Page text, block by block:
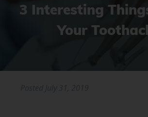
3 Interesting
Your